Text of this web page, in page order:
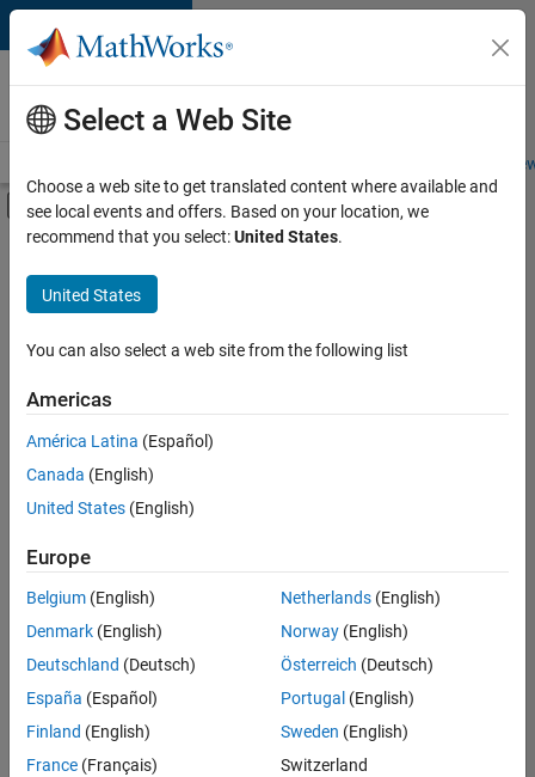
Skip to content
Careers at
MathWorks
Students and
Off-Canvas Navigation Menu Toggle
Main Content
FILTERED BY
Marketing Communications
Finance and Operations
there
are
available
based
on
your
search
criteria.
Consider
your
search
Select a Web Site
Choose a web site to get translated content where available and
see local events and offers. Based on your location, we
recommend that you select:United States.
United States
You can also select a web site from the following list
Americas
América Latina (Español)
Canada (English)
United States (English)
Europe
Belgium (English)
Denmark (English)
Deutschland (Deutsch)
España (Español)
Finland (English)
France (Français)
Netherlands(English)
Norway(English)
Österreich (Deutsch)
Portugal (English)
Sweden (English)
Switzerland